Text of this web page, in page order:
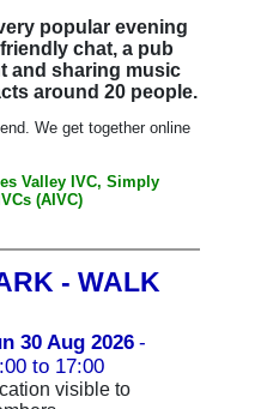
popular evening
chat, a pub
and sharing music
around 20 people.
We get together online
Valley IVC, Simply
(AIVC)
- WALK
30 Aug 2026 -
to 17:00
visible to